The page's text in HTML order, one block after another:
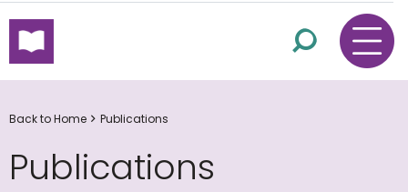
skip to main content
Back to Home Publications
Publications